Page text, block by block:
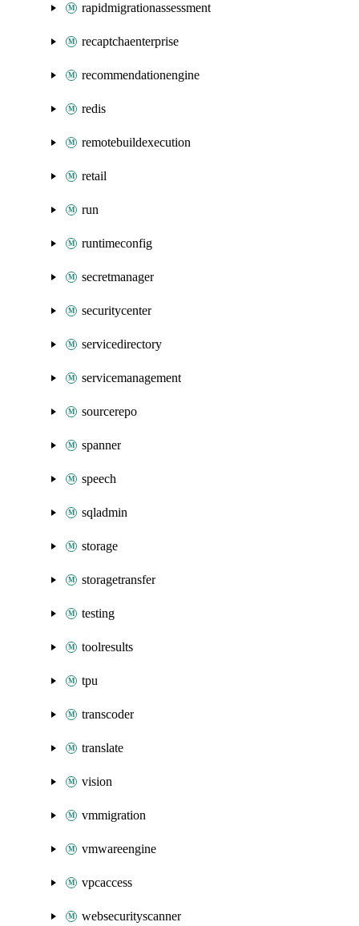
rapidmigrationassessment
recaptchaenterprise
recommendationengine
redis
remotebuildexecution
retail
run
runtimeconfig
secretmanager
securitycenter
servicedirectory
servicemanagement
sourcerepo
spanner
speech
sqladmin
storage
storagetransfer
testing
toolresults
tpu
transcoder
translate
vision
vmmigration
vmwareengine
vpcaccess
websecurityscanner